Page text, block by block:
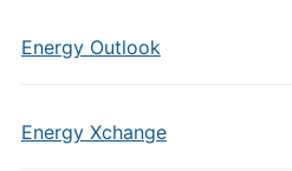
Energy Outlook
Energy Xchange